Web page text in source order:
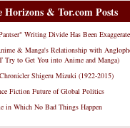
Horizons & Tor.com Posts
Writing Divide Has Been
& Manga's Relationship with
Try to Get You into Anime and Manga)
Shigeru Mizuki (1922-2015)
Fiction Future of Global Politics
in Which No Bad Things Happen